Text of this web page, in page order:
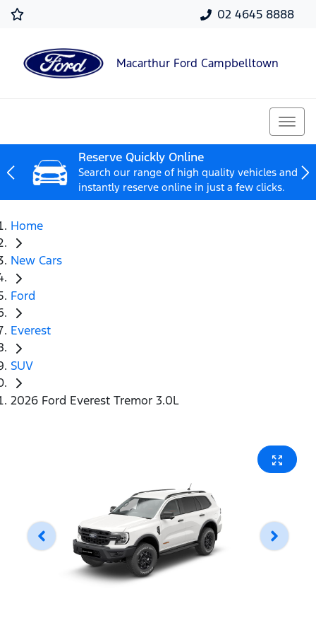
02 4645 8888
Macarthur Ford Campbelltown
Reserve Quickly Online
Search our range of high quality vehicles and
instantly reserve online in just a few clicks.
Home
New Cars
Ford
Everest
SUV
2026 Ford Everest Tremor 3.0L